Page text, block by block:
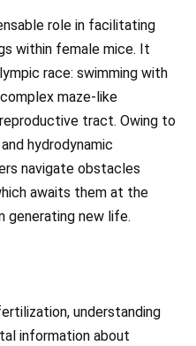
role in facilitating
within female mice. It
race: swimming with
maze-like
tract. Owing to
hydrodynamic
navigate obstacles
awaits them at the
generating new life.
understanding
information about